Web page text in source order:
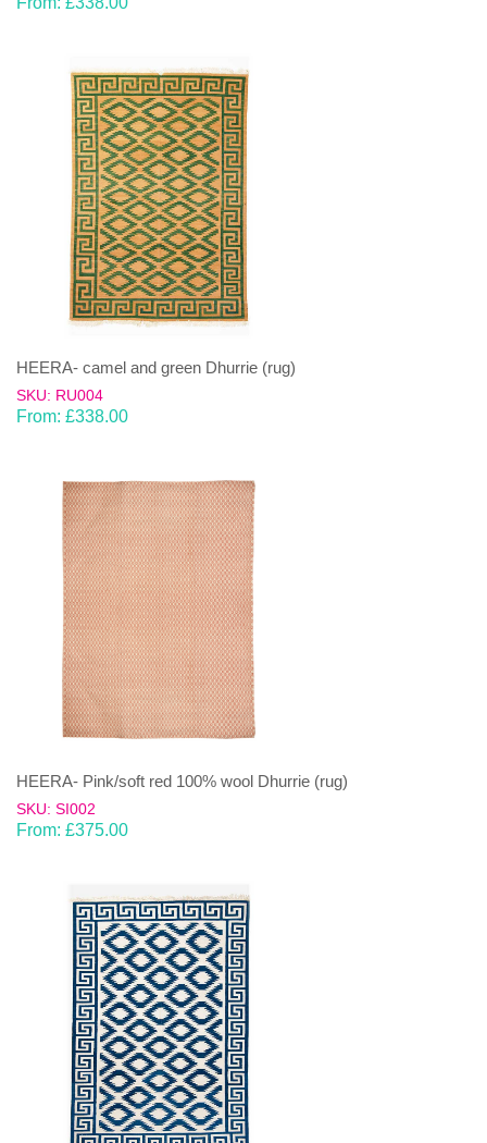
HEERA- camel and green Dhurrie (rug)
SKU: RU004
From: £338.00
HEERA- Pink/soft red 100% wool Dhurrie (rug)
SKU: SI002
From: £375.00